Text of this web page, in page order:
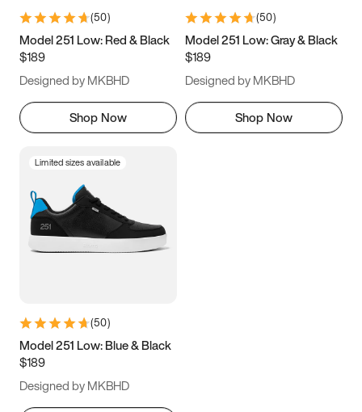
11 11.5 12
13
(50)
Model 251 Low: Red & Black
$189
Designed by MKBHD
Shop Now
(50)
Model 251 Low: Gray & Black
$189
Designed by MKBHD
Shop Now
Limited sizes available
(50)
Model 251 Low: Blue & Black
$189
Designed by MKBHD